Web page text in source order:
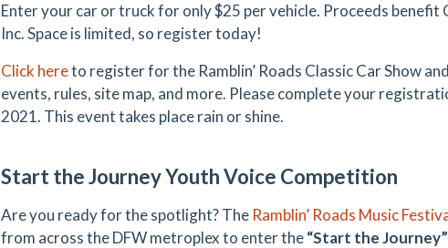
Enter your car or truck for only $25 per vehicle. Proceeds benefit
Inc. Space is limited, so register today!
Click hereto register for the Ramblin’ Roads Classic Car Show
events, rules, site map, and more. Please complete your
2021. This event takes place rain or shine.
Start the Journey Youth Voice Competition
Are you ready for the spotlight? The Ramblin’ Roads Music
from across the DFW metroplex to enter the“Start the